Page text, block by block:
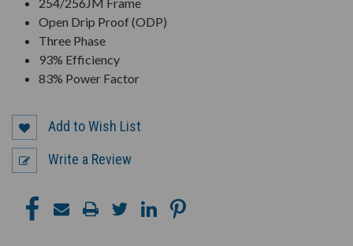
Open Drip Proof (ODP)
Three Phase
93% Efficiency
83% Power Factor
Add to Wish List
Write a Review